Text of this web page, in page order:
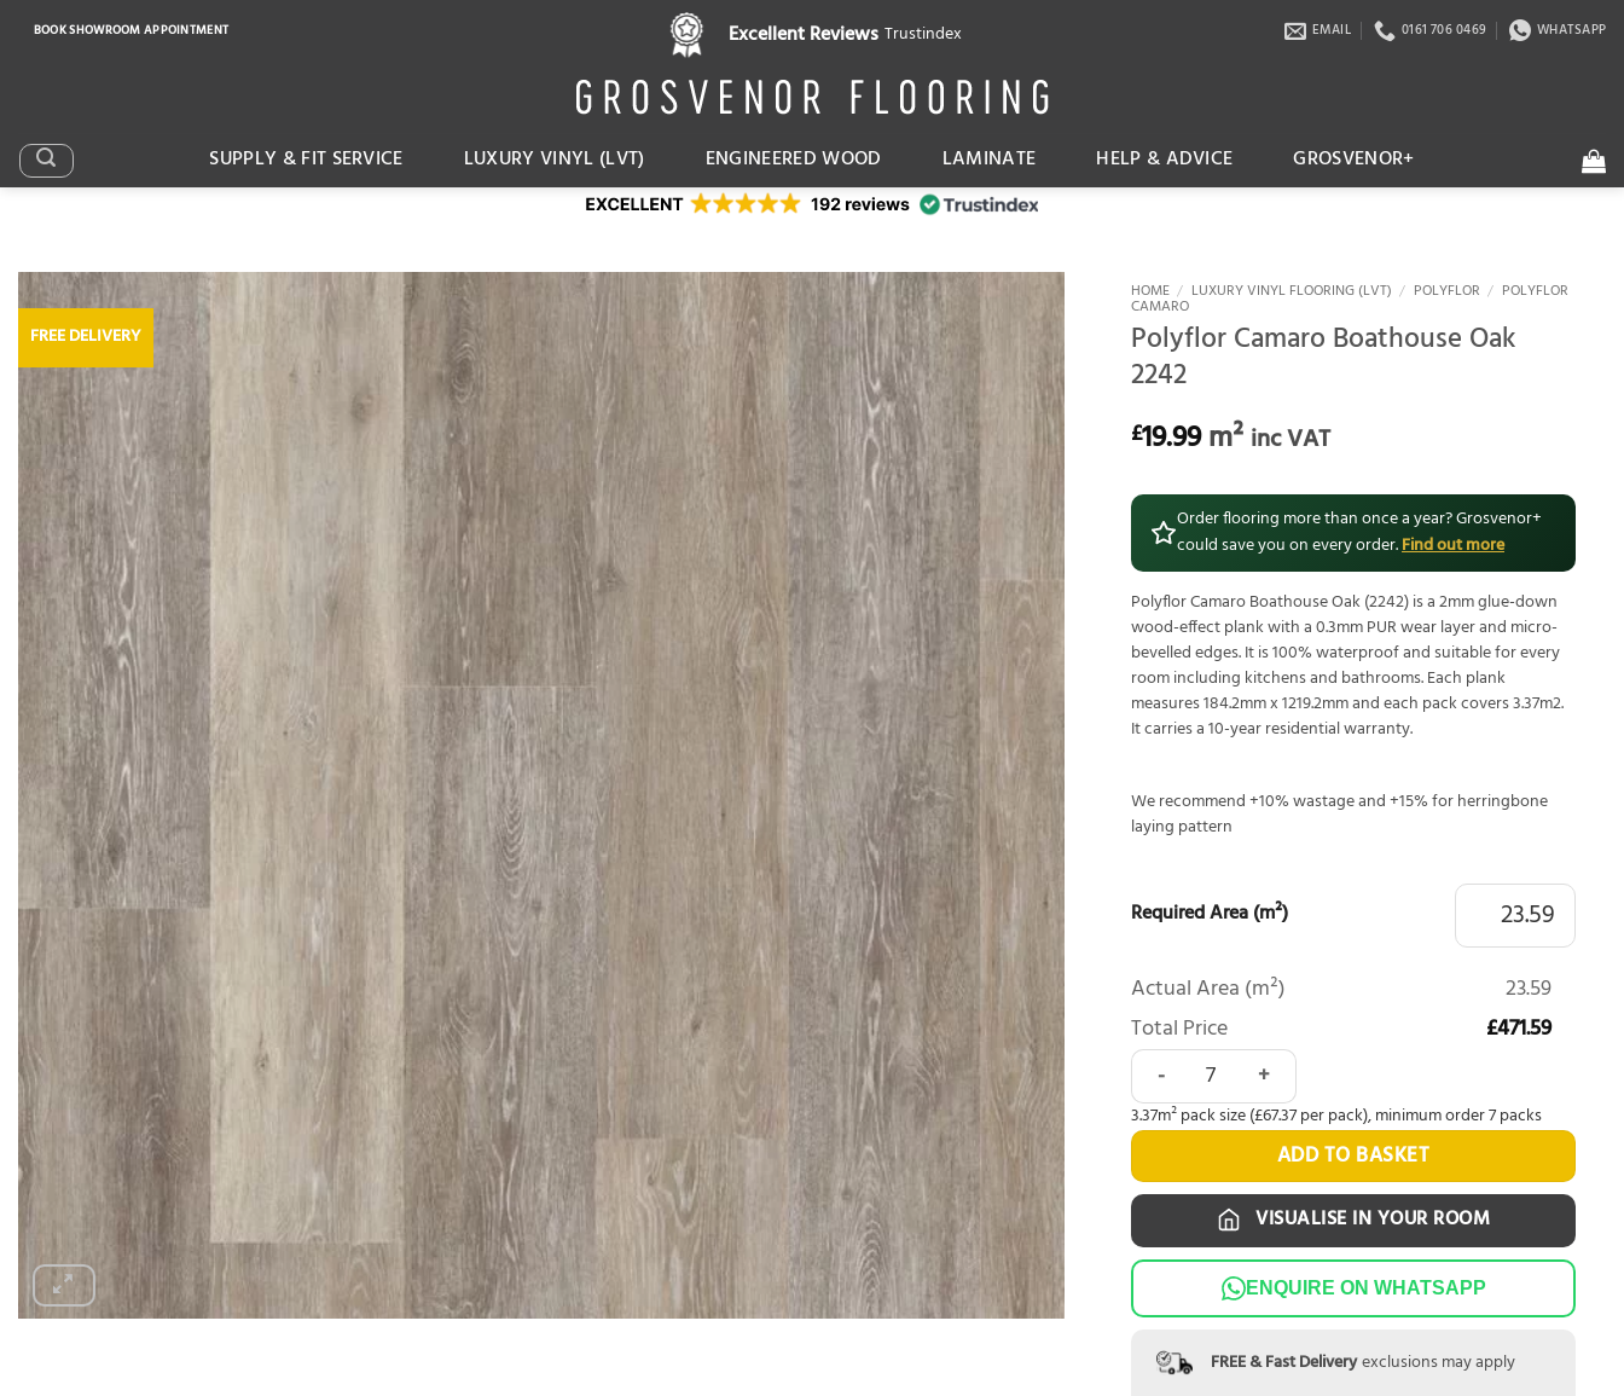
BOOK SHOWROOM APPOINTMENT Excellent Reviews Trustindex
Pay in 3 interest free instalments, with Klarna EMAIL 0161 706 0469 WHATSAPP
SUPPLY & FIT SERVICE LUXURY VINYL (LVT) ENGINEERED WOOD LAMINATE HELP & ADVICE GROSVENOR+
FREE DELIVERY
HOME / LUXURY VINYL FLOORING (LVT) / POLYFLOR / POLYFLOR
CAMARO
Polyflor Camaro Boathouse Oak
2242
£19.99m² inc VAT
Order flooring more than once a year? Grosvenor+
could save you on every order.Find out more
Polyflor Camaro Boathouse Oak (2242) is a 2mm glue-down
wood-effect plank with a 0.3mm PUR wear layer and micro-
bevelled edges. It is 100% waterproof and suitable for every
room including kitchens and bathrooms. Each plank
measures 184.2mm x 1219.2mm and each pack covers 3.37m2.
It carries a 10-year residential warranty.
We recommend +10% wastage and +15% for herringbone
laying pattern
Required Area (m²)
Actual Area (m²)
23.59
Total Price
£471.59
Polyflor Camaro Boathouse Oak 2242 quantity
3.37m² pack size (£67.37 per pack), minimum order 7 packs
ADD TO BASKET
VISUALISE IN YOUR ROOM
ENQUIRE ON WHATSAPP
FREE & Fast Delivery exclusions may apply